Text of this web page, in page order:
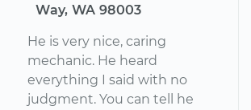
Way, WA 98003
He is very nice, caring
mechanic. He heard
everything I said with no
judgment. You can tell he